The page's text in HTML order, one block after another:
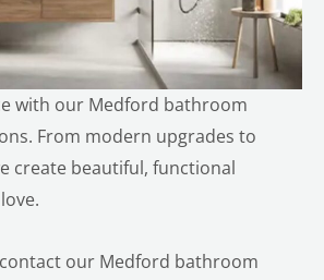
with our Medford bathroom
From modern upgrades to
create beautiful, functional
our Medford bathroom